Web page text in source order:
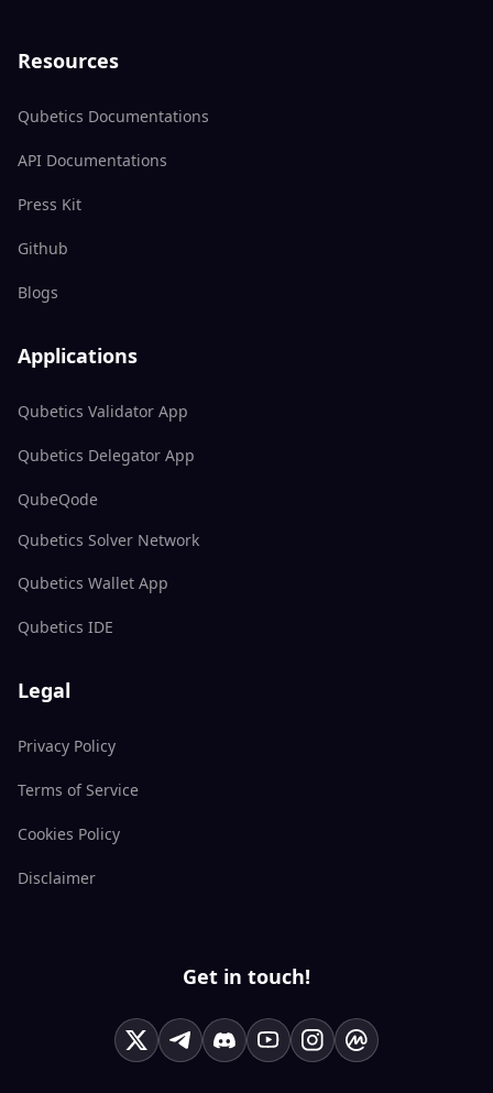
Resources
Qubetics Documentations
API Documentations
Press Kit
Github
Blogs
Applications
Qubetics Validator App
Qubetics Delegator App
QubeQode
Qubetics Solver Network
Qubetics Wallet App
Qubetics IDE
Legal
Privacy Policy
Terms of Service
Cookies Policy
Disclaimer
Get in touch!